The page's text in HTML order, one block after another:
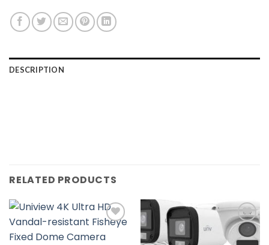
DESCRIPTION
RELATED PRODUCTS